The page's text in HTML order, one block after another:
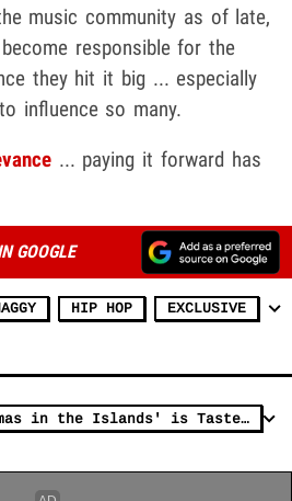
music community as of late,
responsible for the
they hit it big ... especially
influence so many.
... paying it forward has
GOOGLE
HIP HOP EXCLUSIVE
Shaggy Says 'Christmas in the Islands' is Taste of the Holidays in Jamaica